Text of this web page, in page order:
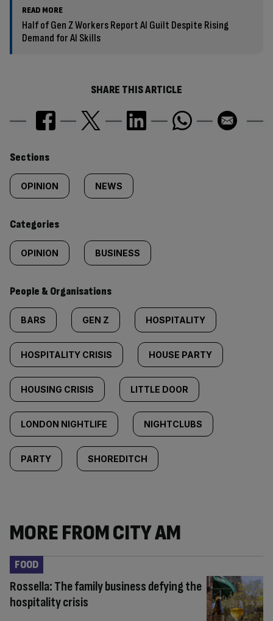
READ MORE
Half of Gen Z Workers Report AI Guilt Despite Rising
Demand for AI Skills
SHARE THIS ARTICLE
Similarly
tagged
content:
Sections
OPINION NEWS
Categories
OPINION BUSINESS
People & Organisations
BARS GEN Z HOSPITALITY
HOSPITALITY CRISIS HOUSE PARTY
HOUSING CRISIS LITTLE DOOR
LONDON NIGHTLIFE NIGHTCLUBS
PARTY SHOREDITCH
MORE FROM CITY AM
Rossella: The family business defying the
hospitality crisis
FOOD